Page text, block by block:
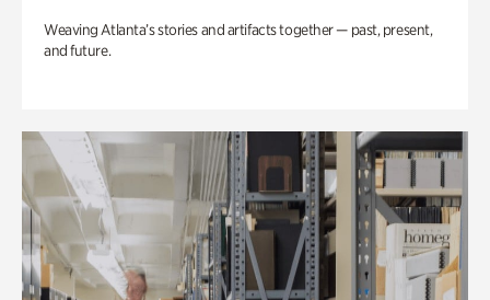
Weaving Atlanta’s stories and artifacts together — past, present,
and future.